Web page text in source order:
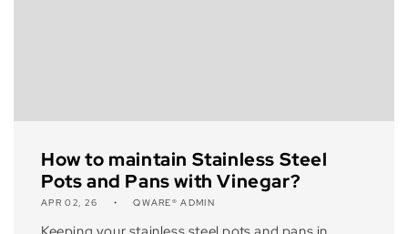
How to maintain Stainless Steel
Pots and Pans with Vinegar?
APR 02, 26 QWARE® ADMIN